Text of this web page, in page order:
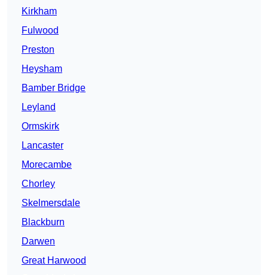
Kirkham
Fulwood
Preston
Heysham
Bamber Bridge
Leyland
Ormskirk
Lancaster
Morecambe
Chorley
Skelmersdale
Blackburn
Darwen
Great Harwood